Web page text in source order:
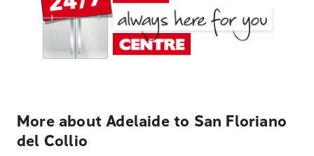
More about Adelaide to San Floriano
del Collio